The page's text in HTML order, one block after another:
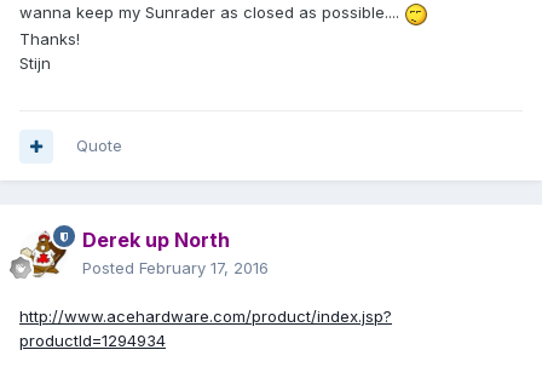
wanna keep my Sunrader as closed as possible....
Thanks!
Stijn
Quote
Derek up North
Posted February 17, 2016
http://www.acehardware.com/product/index.jsp?
productId=1294934